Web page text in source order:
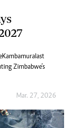
Kambamura last
Zimbabwe’s
Mar. 27, 2026